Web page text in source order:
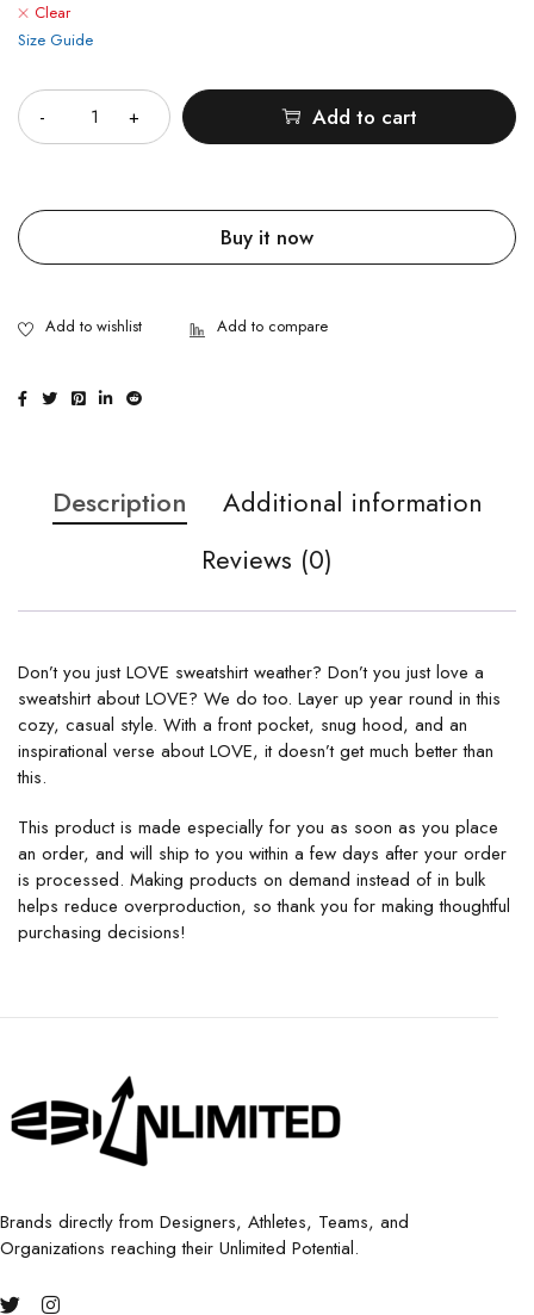
Clear
Size Guide
Add to cart
Buy it now
Description
Additional information
Reviews (0)
Don’t you just LOVE sweatshirt weather? Don’t you just love a
sweatshirt about LOVE? We do too. Layer up year round in this
cozy, casual style. With a front pocket, snug hood, and an
inspirational verse about LOVE, it doesn’t get much better than
this.
This product is made especially for you as soon as you place
an order, and will ship to you within a few days after your order
is processed. Making products on demand instead of in bulk
helps reduce overproduction, so thank you for making thoughtful
purchasing decisions!
Brands directly from Designers, Athletes, Teams, and
Organizations reaching their Unlimited Potential.